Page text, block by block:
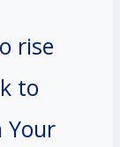
rise
to
Your